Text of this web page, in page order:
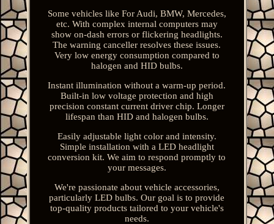
Some vehicles like For Audi, BMW, Mercedes,
etc. With complex internal computers may
show on-dash errors or flickering headlights.
The warning canceller resolves these issues.
Very low energy consumption compared to
halogen and HID bulbs.
Instant illumination without a warm-up period.
Built-in low voltage protection and high
precision constant current driver chip. Longer
lifespan than HID and halogen bulbs.
Easily adjustable light color and intensity.
Simple installation with a LED headlight
conversion kit. We aim to respond promptly to
your messages.
We're passionate about vehicle accessories,
particularly LED bulbs. Our goal is to provide
top-quality products tailored to your vehicle's
needs.